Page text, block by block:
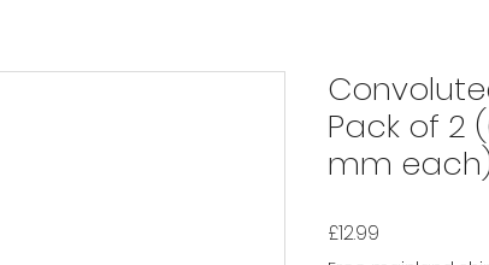
Pack of 2
mm
£12.99